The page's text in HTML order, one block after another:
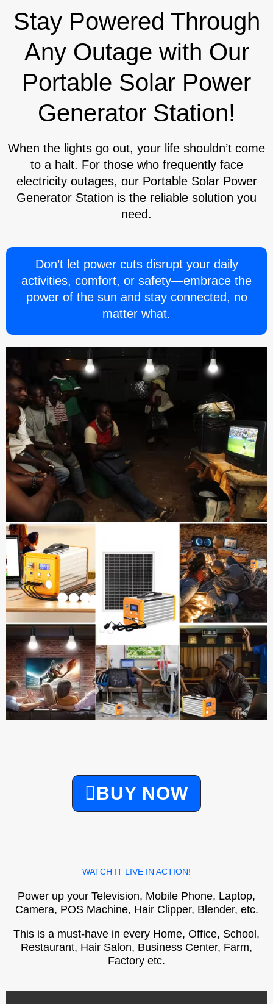
Stay Powered Through
Any Outage with Our
Portable Solar Power
Generator Station!
When the lights go out, your life shouldn’t come
to a halt. For those who frequently face
electricity outages, our Portable Solar Power
Generator Station is the reliable solution you
need.
Don’t let power cuts disrupt your daily
activities, comfort, or safety—embrace the
power of the sun and stay connected, no
matter what.
BUY NOW
WATCH IT LIVE IN ACTION!
Power up your Television, Mobile Phone, Laptop,
Camera, POS Machine, Hair Clipper, Blender, etc.
This is a must-have in every Home, Office, School,
Restaurant, Hair Salon, Business Center, Farm,
Factory etc.